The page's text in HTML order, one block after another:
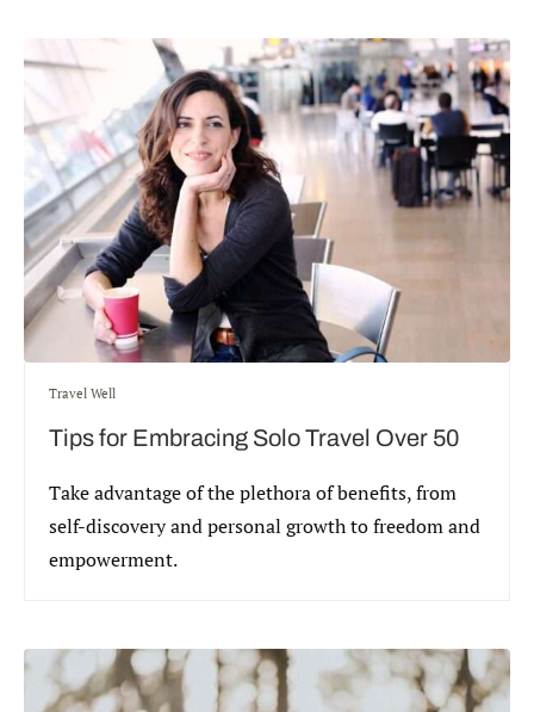
Travel Well
Tips for Embracing Solo Travel Over 50
Take advantage of the plethora of benefits, from
self-discovery and personal growth to freedom and
empowerment.